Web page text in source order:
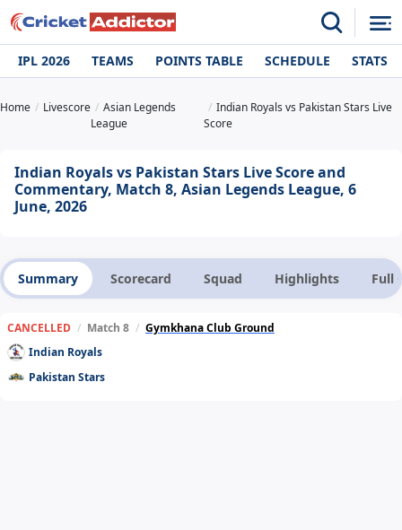
IPL 2026 TEAMS POINTS TABLE SCHEDULE STATS
Home Livescore
Asian Legends
League
Indian Royals vs Pakistan Stars Live
Score
Indian Royals vs Pakistan Stars Live Score and
Commentary, Match 8, Asian Legends League, 6
June, 2026
Summary Scorecard Squad Highlights Full
CANCELLED / Match 8 / Gymkhana Club Ground
Indian Royals
Pakistan Stars